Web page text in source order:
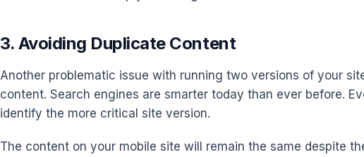
3. Avoiding Duplicate Content
Another problematic issue with running two versions of your
content. Search engines are smarter today than ever before.
identify the more critical site version.
The content on your mobile site will remain the same despite